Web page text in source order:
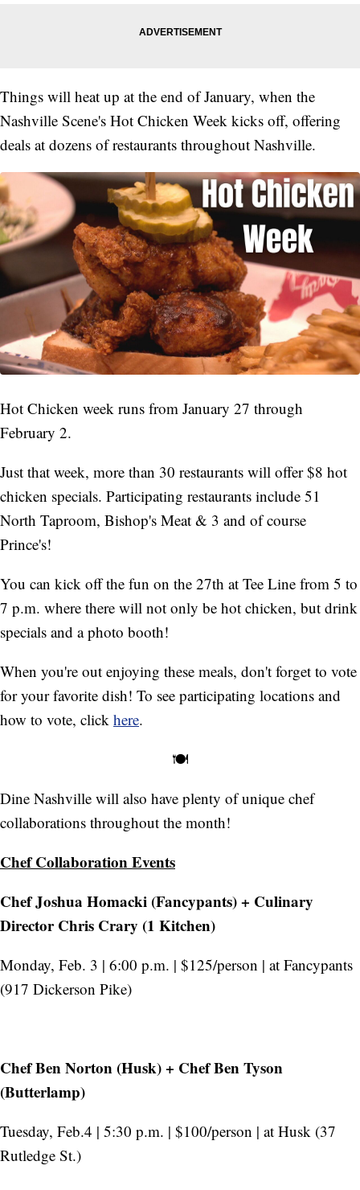
Things will heat up at the end of January, when the
Nashville Scene's Hot Chicken Week kicks off, offering
deals at dozens of restaurants throughout Nashville.
Hot Chicken week runs from January 27 through
February 2.
Just that week, more than 30 restaurants will offer $8 hot
chicken specials. Participating restaurants include 51
North Taproom, Bishop's Meat & 3 and of course
Prince's!
You can kick off the fun on the 27th at Tee Line from 5 to
7 p.m. where there will not only be hot chicken, but drink
specials and a photo booth!
When you're out enjoying these meals, don't forget to vote
for your favorite dish! To see participating locations and
how to vote, click here.
🍽️
Dine Nashville will also have plenty of unique chef
collaborations throughout the month!
Chef Collaboration Events
Chef Joshua Homacki (Fancypants) + Culinary
Director Chris Crary (1 Kitchen)
Monday, Feb. 3 | 6:00 p.m. | $125/person | at Fancypants
(917 Dickerson Pike)
Chef Ben Norton (Husk) + Chef Ben Tyson
(Butterlamp)
Tuesday, Feb.4 | 5:30 p.m. | $100/person | at Husk (37
Rutledge St.)